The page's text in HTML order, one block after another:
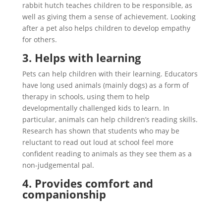
rabbit hutch teaches children to be responsible, as
well as giving them a sense of achievement. Looking
after a pet also helps children to develop empathy
for others.
3. Helps with learning
Pets can help children with their learning. Educators
have long used animals (mainly dogs) as a form of
therapy in schools, using them to help
developmentally challenged kids to learn. In
particular, animals can help children’s reading skills.
Research has shown that students who may be
reluctant to read out loud at school feel more
confident reading to animals as they see them as a
non-judgemental pal.
4. Provides comfort and
companionship